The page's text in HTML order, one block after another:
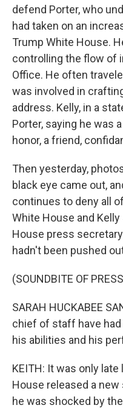
defend Porter, who
had taken on an
Trump White House.
controlling the flow of
Office. He often
was involved in
address. Kelly, in a
Porter, saying he was
honor, a friend,
Then yesterday,
black eye came out,
continues to deny all
White House and
House press
hadn't been pushed
(SOUNDBITE OF
SARAH HUCKABEE
chief of staff have
his abilities and his
KEITH: It was only
House released a
he was shocked by